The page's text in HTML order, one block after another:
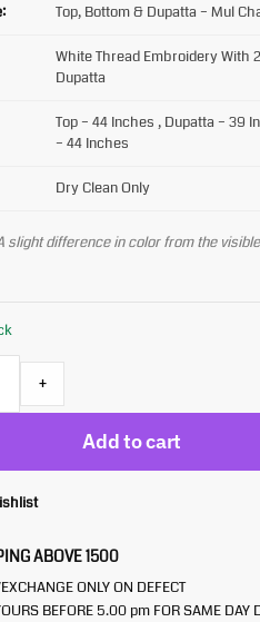
Top, Bottom & Dupatta – Mul
White Thread Embroidery With
Dupatta
Top – 44 Inches , Dupatta – 39
– 44 Inches
Dry Clean Only
slight difference in color from the
+
Add to cart
ABOVE 1500
ONLY ON DEFECT
BEFORE 5.00 pm FOR SAME DAY